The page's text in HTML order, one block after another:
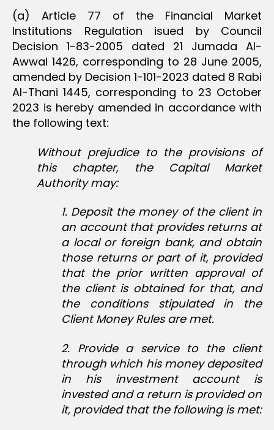
(a) Article 77 of the Financial Market
Institutions Regulation isued by Council
Decision 1-83-2005 dated 21 Jumada Al-
Awwal 1426, corresponding to 28 June 2005,
amended by Decision 1-101-2023 dated 8 Rabi
Al-Thani 1445, corresponding to 23 October
2023 is hereby amended in accordance with
the following text:
Without prejudice to the provisions of
this chapter, the Capital Market
Authority may:
1. Deposit the money of the client in
an account that provides returns at
a local or foreign bank, and obtain
those returns or part of it, provided
that the prior written approval of
the client is obtained for that, and
the conditions stipulated in the
Client Money Rules are met.
2. Provide a service to the client
through which his money deposited
in his investment account is
invested and a return is provided on
it, provided that the following is met: